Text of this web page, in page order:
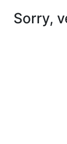
Sorry,